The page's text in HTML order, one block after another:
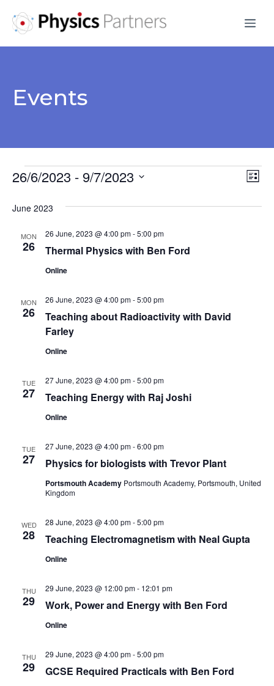
Events
Events
V
i
o
E
a
L
s
26/6/2023 - 9/7/2023
e
June 2023
MON
26 Thermal Physics with Ben Ford
26 June, 2023 @ 4:00 pm-5:00 pm
Online
MON
26
Teaching about Radioactivity with David
Farley
26 June, 2023 @ 4:00 pm-5:00 pm
Online
TUE
27 Teaching Energy with Raj Joshi
27 June, 2023 @ 4:00 pm-5:00 pm
Online
TUE
27 Physics for biologists with Trevor Plant
27 June, 2023 @ 4:00 pm-6:00 pm
Portsmouth Academy Portsmouth Academy, Portsmouth, United
Kingdom
WED
28 Teaching Electromagnetism with Neal Gupta
28 June, 2023 @ 4:00 pm-5:00 pm
Online
THU
29 Work, Power and Energy with Ben Ford
29 June, 2023 @ 12:00 pm- 12:01 pm
Online
THU
29 GCSE Required Practicals with Ben Ford
29 June, 2023 @ 4:00 pm-5:00 pm